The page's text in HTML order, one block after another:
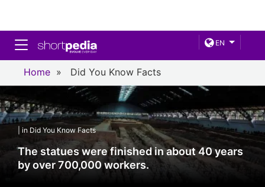
EN
Toggle navigation
Home » Did You Know Facts
| in Did You Know Facts
The statues were finished in about 40 years
by over 700,000 workers.